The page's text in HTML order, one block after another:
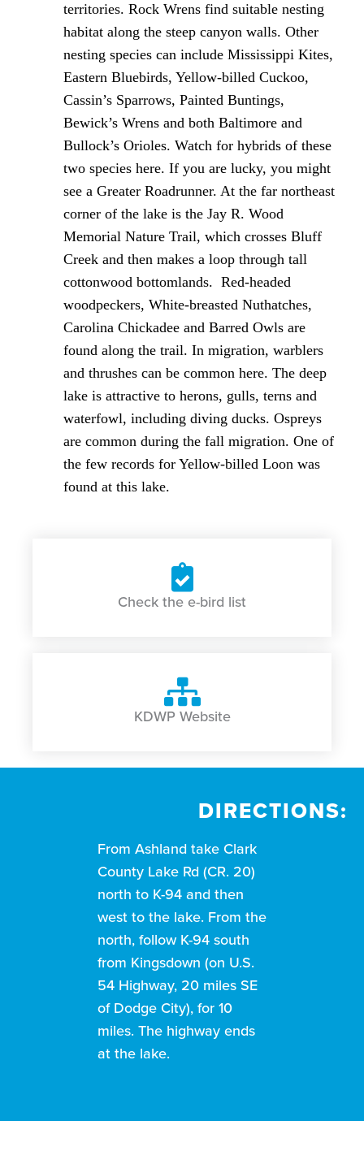
territories. Rock Wrens find suitable nesting
habitat along the steep canyon walls. Other
nesting species can include Mississippi Kites,
Eastern Bluebirds, Yellow-billed Cuckoo,
Cassin’s Sparrows, Painted Buntings,
Bewick’s Wrens and both Baltimore and
Bullock’s Orioles. Watch for hybrids of these
two species here. If you are lucky, you might
see a Greater Roadrunner. At the far northeast
corner of the lake is the Jay R. Wood
Memorial Nature Trail, which crosses Bluff
Creek and then makes a loop through tall
cottonwood bottomlands. Red-headed
woodpeckers, White-breasted Nuthatches,
Carolina Chickadee and Barred Owls are
found along the trail. In migration, warblers
and thrushes can be common here. The deep
lake is attractive to herons, gulls, terns and
waterfowl, including diving ducks. Ospreys
are common during the fall migration. One of
the few records for Yellow-billed Loon was
found at this lake.
Check the e-bird list
KDWP Website
DIRECTIONS:
From Ashland take Clark
County Lake Rd (CR. 20)
north to K-94 and then
west to the lake. From the
north, follow K-94 south
from Kingsdown (on U.S.
54 Highway, 20 miles SE
of Dodge City), for 10
miles. The highway ends
at the lake.